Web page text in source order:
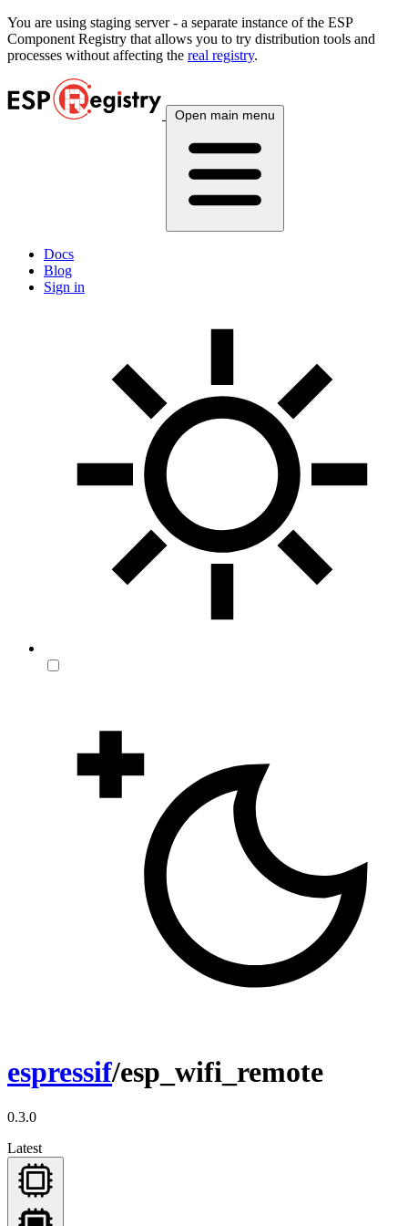
You are using staging server - a separate instance of the ESP
Component Registry that allows you to try distribution tools and
processes without affecting the real registry.
Open main menu
Docs
Blog
Sign in
espressif/esp_wifi_remote
0.3.0
Latest